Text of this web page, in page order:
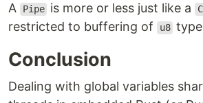
A Pipe is more or less just like a
restricted to buffering of
u8
Conclusion
Dealing with global variables